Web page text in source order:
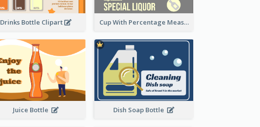
Drinks Bottle Clipart Cup With Percentage Measurement
Juice Bottle Dish Soap Bottle